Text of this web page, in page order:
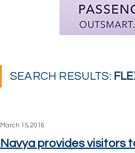
SEARCH RESULTS:
March 15, 2016
Navya provides visitors